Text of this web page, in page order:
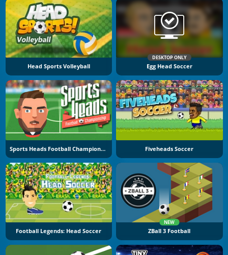
Head Sports Volleyball
DESKTOP ONLY
Egg Head Soccer
Sports Heads Football Championship Fiveheads Soccer
Football Legends: Head Soccer
NEW
ZBall 3 Football